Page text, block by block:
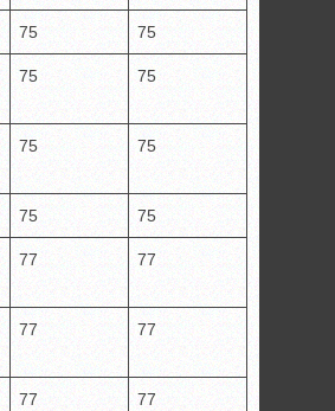
75 75
75 75
75 75
75 75
77 77
77 77
77 77